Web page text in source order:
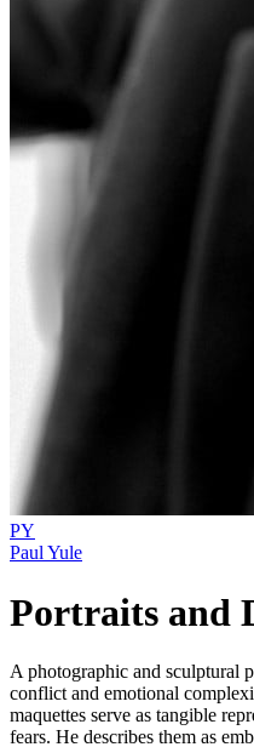
PY
Paul Yule
Portraits and
A photographic and sculptural
conflict and emotional
maquettes serve as tangible
fears. He describes them as